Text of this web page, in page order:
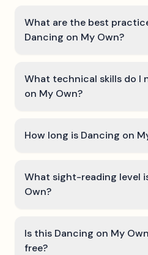
What are the best
Dancing on My Own?
What technical skills do I
on My Own?
How long is Dancing on
What sight-reading level
Own?
Is this Dancing on My
free?